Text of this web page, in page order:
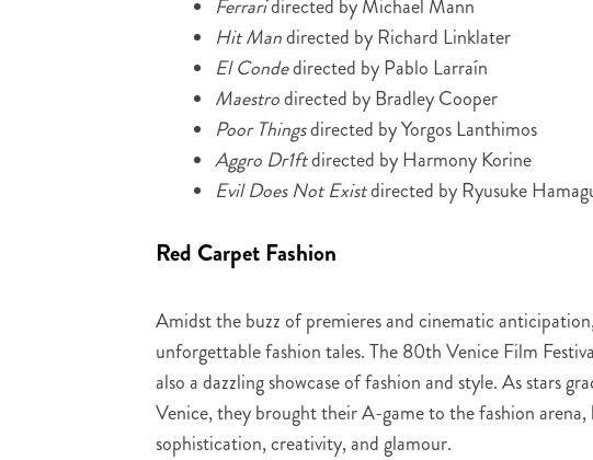
Ferraridirected by Michael Mann
Hit Mandirected by Richard Linklater
El Condedirected by Pablo Larraín
Maestrodirected by Bradley Cooper
Poor Thingsdirected by Yorgos Lanthimos
Aggro Dr1ftdirected by Harmony Korine
Evil Does Not Existdirected by Ryusuke
Red Carpet Fashion
Amidst the buzz of premieres and cinematic
unforgettable fashion tales. The 80th Venice Film
also a dazzling showcase of fashion and style. As stars
Venice, they brought their A-game to the fashion arena,
sophistication, creativity, and glamour.